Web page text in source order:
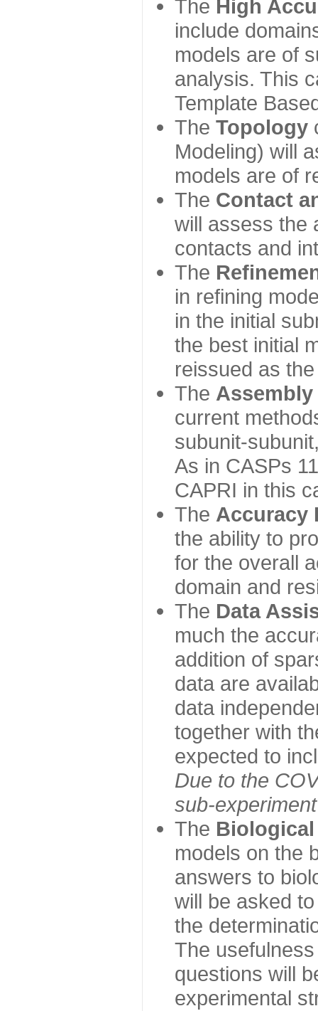
The High
include
models are of
analysis. This
Template
The Topology
Modeling) will
models are of
The Contact
will assess the
contacts and
The
in refining
in the initial
the best initial
reissued as
The Assembly
current
subunit-
As in CASPs
CAPRI in this
The Accuracy
the ability to
for the overall
domain and
The Data
much the
addition of
data are
data
together with
expected to
Due to the
sub-
The Biological
models on the
answers to
will be asked
the
The
questions will
experimental